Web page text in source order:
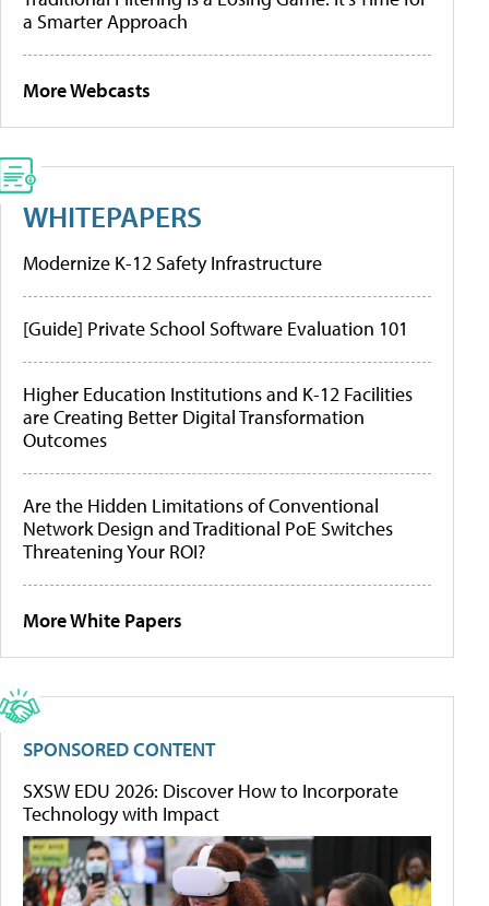
a Smarter Approach
More Webcasts
WHITEPAPERS
Modernize K-12 Safety Infrastructure
[Guide] Private School Software Evaluation 101
Higher Education Institutions and K-12 Facilities
are Creating Better Digital Transformation
Outcomes
Are the Hidden Limitations of Conventional
Network Design and Traditional PoE Switches
Threatening Your ROI?
More White Papers
SPONSORED CONTENT
SXSW EDU 2026: Discover How to Incorporate
Technology with Impact